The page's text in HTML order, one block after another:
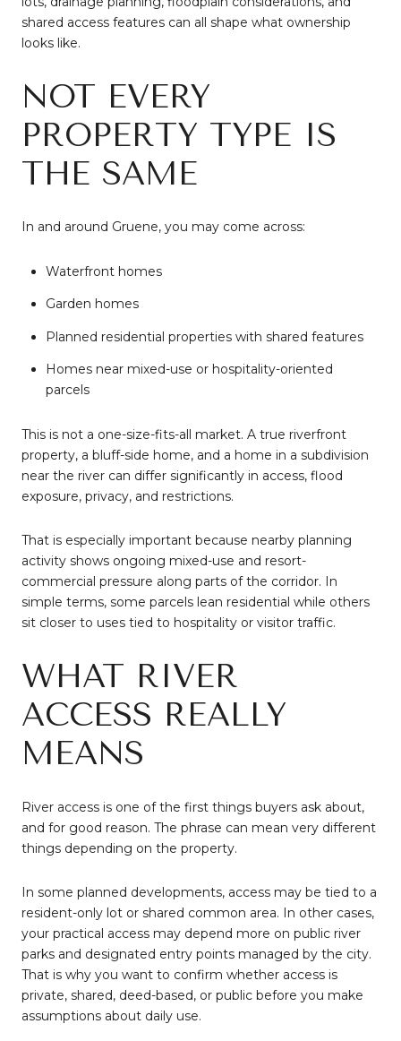
shared access features can all shape what ownership
looks like.
NOT EVERY
PROPERTY TYPE IS
THE SAME
In and around Gruene, you may come across:
Waterfront homes
Garden homes
Planned residential properties with shared features
Homes near mixed-use or hospitality-oriented
parcels
This is not a one-size-fits-all market. A true riverfront
property, a bluff-side home, and a home in a subdivision
near the river can differ significantly in access, flood
exposure, privacy, and restrictions.
That is especially important because nearby planning
activity shows ongoing mixed-use and resort-
commercial pressure along parts of the corridor. In
simple terms, some parcels lean residential while others
sit closer to uses tied to hospitality or visitor traffic.
WHAT RIVER
ACCESS REALLY
MEANS
River access is one of the first things buyers ask about,
and for good reason. The phrase can mean very different
things depending on the property.
In some planned developments, access may be tied to a
resident-only lot or shared common area. In other cases,
your practical access may depend more on public river
parks and designated entry points managed by the city.
That is why you want to confirm whether access is
private, shared, deed-based, or public before you make
assumptions about daily use.